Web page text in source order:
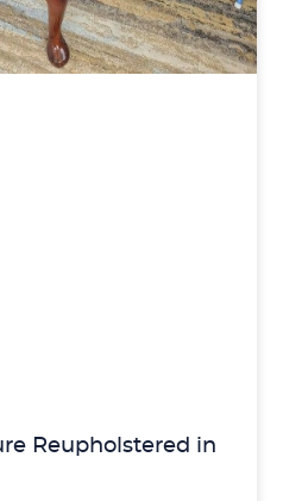
Reupholstered in